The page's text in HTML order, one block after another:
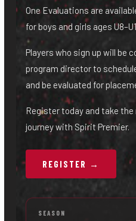
One Evaluations are
for boys and girls ages
Players who sign up will be
program director to
and be evaluated for
Register today and take
journey with Spirit Premier.
REGISTER →
SEASON